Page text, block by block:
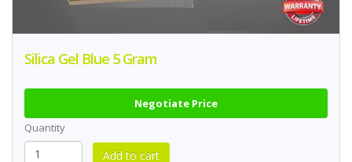
Silica Gel Blue 5 Gram
Negotiate Price
Quantity